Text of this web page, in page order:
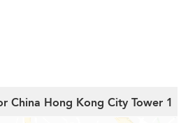
China Hong Kong City Tower 1